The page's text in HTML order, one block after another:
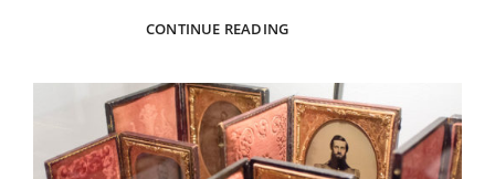
CONTINUE READINGINTRODUCING
COLUMN
AND
A
TRAVELING